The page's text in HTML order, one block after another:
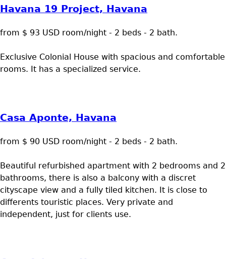
Havana 19 Project, Havana
from $ 93 USD room/night - 2 beds - 2 bath.
Exclusive Colonial House with spacious and comfortable
rooms. It has a specialized service.
Casa Aponte, Havana
from $ 90 USD room/night - 2 beds - 2 bath.
Beautiful refurbished apartment with 2 bedrooms and 2
bathrooms, there is also a balcony with a discret
cityscape view and a fully tiled kitchen. It is close to
differents touristic places. Very private and
independent, just for clients use.